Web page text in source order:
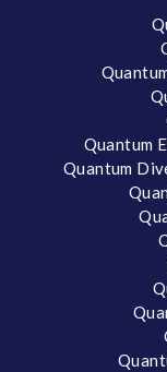
Quantum
Quantum